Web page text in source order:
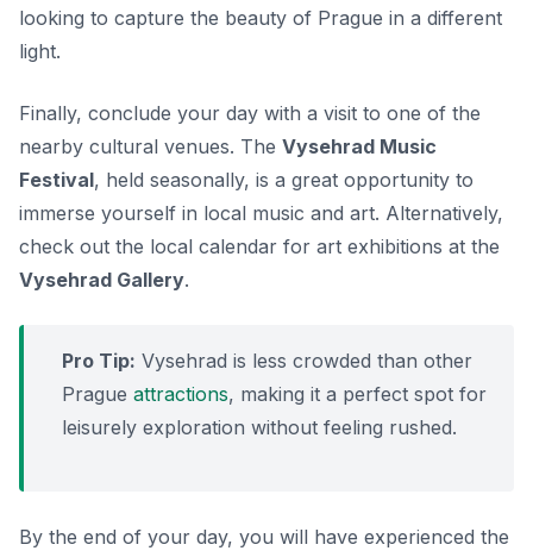
looking to capture the beauty of Prague in a different
light.
Finally, conclude your day with a visit to one of the
nearby cultural venues. The Vysehrad Music
Festival, held seasonally, is a great opportunity to
immerse yourself in local music and art. Alternatively,
check out the local calendar for art exhibitions at the
Vysehrad Gallery.
Pro Tip: Vysehrad is less crowded than other
Prague attractions, making it a perfect spot for
leisurely exploration without feeling rushed.
By the end of your day, you will have experienced the